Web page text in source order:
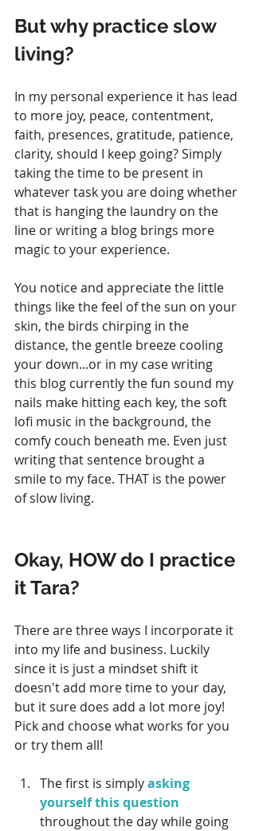
But why practice slow
living?
In my personal experience it has lead
to more joy, peace, contentment,
faith, presences, gratitude, patience,
clarity, should I keep going? Simply
taking the time to be present in
whatever task you are doing whether
that is hanging the laundry on the
line or writing a blog brings more
magic to your experience.
You notice and appreciate the little
things like the feel of the sun on your
skin, the birds chirping in the
distance, the gentle breeze cooling
your down...or in my case writing
this blog currently the fun sound my
nails make hitting each key, the soft
lofi music in the background, the
comfy couch beneath me. Even just
writing that sentence brought a
smile to my face. THAT is the power
of slow living.
Okay, HOW do I practice
it Tara?
There are three ways I incorporate it
into my life and business. Luckily
since it is just a mindset shift it
doesn't add more time to your day,
but it sure does add a lot more joy!
Pick and choose what works for you
or try them all!
The first is simply asking
yourself this question
throughout the day while going